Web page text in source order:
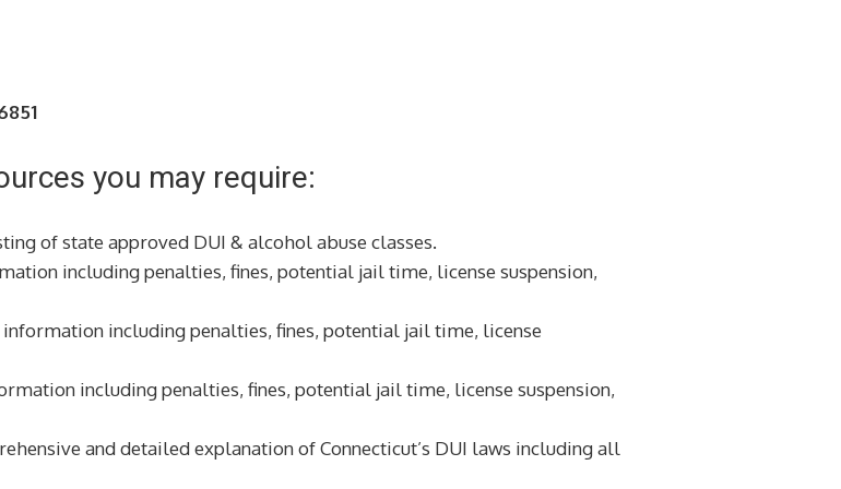
you may require:
of state approved DUI & alcohol abuse classes.
including penalties, fines, potential jail time, license suspension,
information including penalties, fines, potential jail time, license
including penalties, fines, potential jail time, license suspension,
and detailed explanation of Connecticut’s DUI laws including all